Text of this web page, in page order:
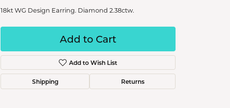
18kt WG Design Earring. Diamond 2.38ctw.
Add to Cart
Add to Wish List
Shipping Returns